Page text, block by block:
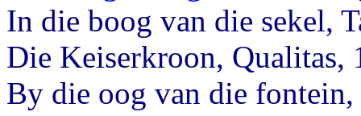
In die boog van die sekel,
Die Keiserkroon, Qualitas,
By die oog van die